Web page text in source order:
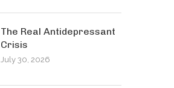
The Real Antidepressant
Crisis
July 30, 2026